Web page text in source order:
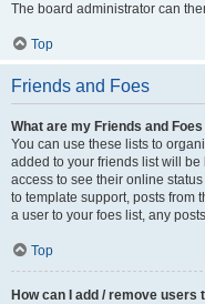
The board administrator can
Top
Friends and Foes
What are my Friends and
You can use these lists to
added to your friends list will
access to see their online
to template support, posts from
a user to your foes list, any
Top
How can I add / remove